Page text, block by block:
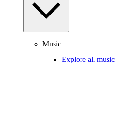
Music
Explore all music